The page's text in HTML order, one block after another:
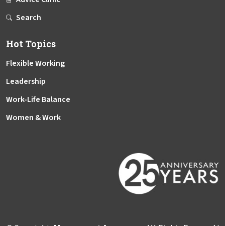
Search
Hot Topics
Flexible Working
Leadership
Work-Life Balance
Women & Work